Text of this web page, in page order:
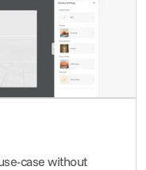
case without